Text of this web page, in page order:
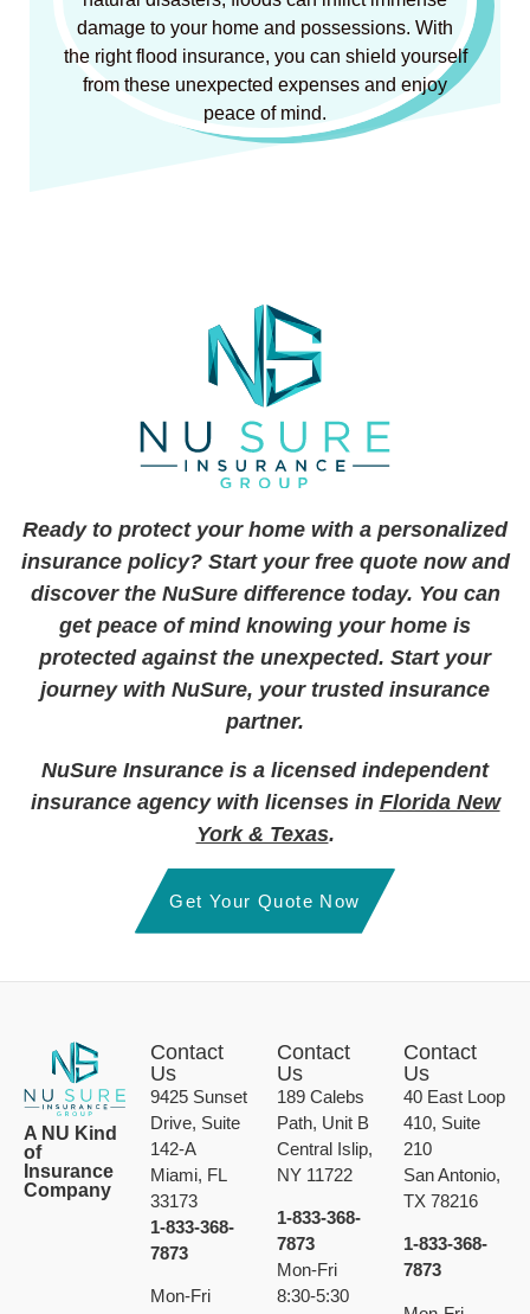
Ready to protect your home with a personalized
insurance policy? Start your free quote now and
discover the NuSure difference today. You can
get peace of mind knowing your home is
protected against the unexpected. Start your
journey with NuSure, your trusted insurance
partner.
NuSure Insurance is a licensed independent
insurance agency with licenses in Florida New
York & Texas.
Get Your Quote Now
A NU Kind
of
Insurance
Company
Contact
Us
9425 Sunset
Drive, Suite
142-A
Miami, FL
33173
1-833-368-
7873
Mon-Fri
Contact
Us
189 Calebs
Path, Unit B
Central Islip,
NY 11722
1-833-368-
7873
Mon-Fri
8:30-5:30
Contact
Us
40 East Loop
410, Suite
210
San Antonio,
TX 78216
1-833-368-
7873